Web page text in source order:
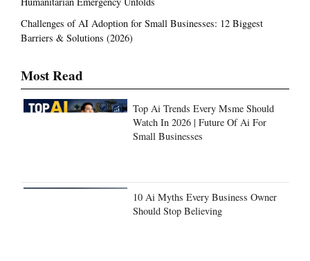
Challenges of AI Adoption for Small Businesses: 12 Biggest
Barriers & Solutions (2026)
Most Read
Top Ai Trends Every Msme Should
Watch In 2026 | Future Of Ai For
Small Businesses
10 Ai Myths Every Business Owner
Should Stop Believing